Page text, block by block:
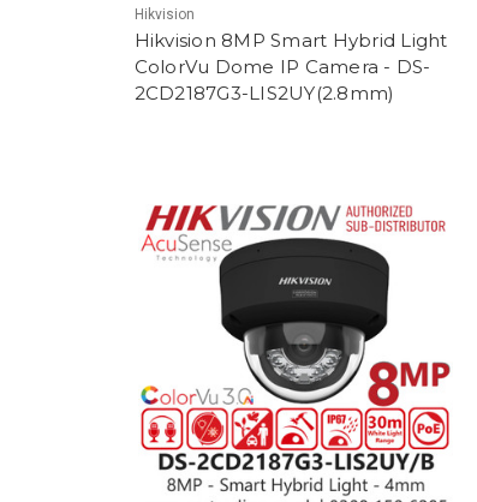
Hikvision
Hikvision 8MP Smart Hybrid Light
ColorVu Dome IP Camera - DS-
2CD2187G3-LIS2UY(2.8mm)